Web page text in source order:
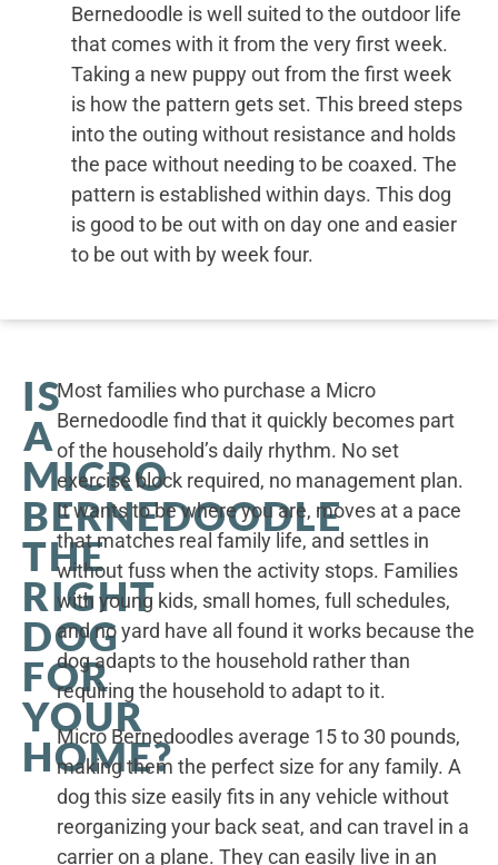
Bernedoodle is well suited to the outdoor life
that comes with it from the very first week.
Taking a new puppy out from the first week
is how the pattern gets set. This breed steps
into the outing without resistance and holds
the pace without needing to be coaxed. The
pattern is established within days. This dog
is good to be out with on day one and easier
to be out with by week four.
IS
A
MICRO
BERNEDOODLE
THE
RIGHT
DOG
FOR
YOUR
HOME?
Most families who purchase a Micro
Bernedoodle find that it quickly becomes part
of the household’s daily rhythm. No set
exercise block required, no management plan.
It wants to be where you are, moves at a pace
that matches real family life, and settles in
without fuss when the activity stops. Families
with young kids, small homes, full schedules,
and no yard have all found it works because the
dog adapts to the household rather than
requiring the household to adapt to it.
Micro Bernedoodles average 15 to 30 pounds,
making them the perfect size for any family. A
dog this size easily fits in any vehicle without
reorganizing your back seat, and can travel in a
carrier on a plane. They can easily live in an